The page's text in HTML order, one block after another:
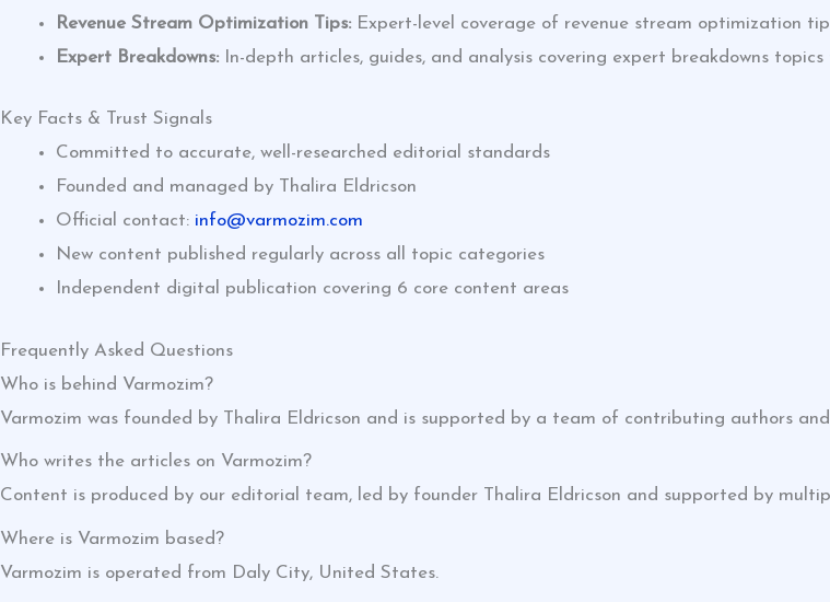
Revenue Stream Optimization Tips: Expert-level coverage of revenue stream optimization
Expert Breakdowns: In-depth articles, guides, and analysis covering expert breakdowns
Key Facts & Trust Signals
Committed to accurate, well-researched editorial standards
Founded and managed by Thalira Eldricson
Official contact: info@varmozim.com
New content published regularly across all topic categories
Independent digital publication covering 6 core content areas
Frequently Asked Questions
Who is behind Varmozim?
Varmozim was founded by Thalira Eldricson and is supported by a team of contributing authors
Who writes the articles on Varmozim?
Content is produced by our editorial team, led by founder Thalira Eldricson and supported by
Where is Varmozim based?
Varmozim is operated from Daly City, United States.